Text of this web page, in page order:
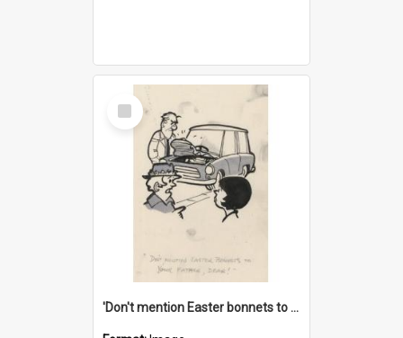
Select
Item
'Don't mention Easter bonnets to your Father, dear!'